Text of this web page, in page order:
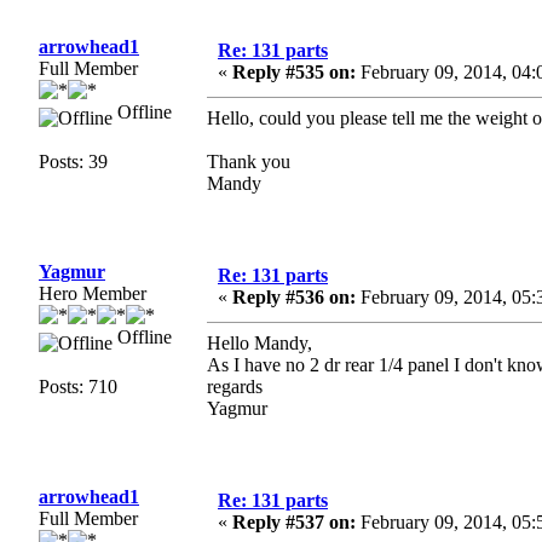
arrowhead1
Full Member
Offline
Posts: 39
Re: 131 parts
« Reply #535 on: February 09, 2014,
Hello, could you please tell me the weight
Thank you
Mandy
Yagmur
Hero Member
Offline
Posts: 710
Re: 131 parts
« Reply #536 on: February 09, 2014,
Hello Mandy,
As I have no 2 dr rear 1/4 panel I don't
regards
Yagmur
arrowhead1
Full Member
Re: 131 parts
« Reply #537 on: February 09, 2014,